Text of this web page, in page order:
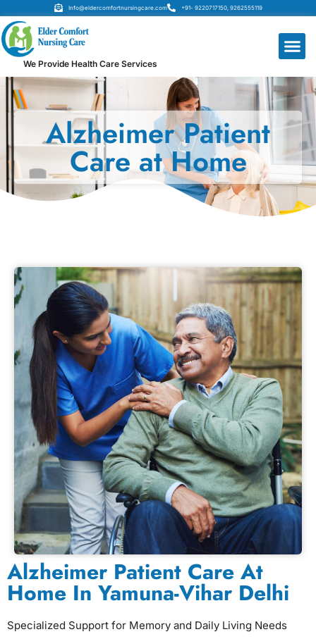
Info@eldercomfortnursingcare.com +91- 9220717150, 9262555119
We Provide Health Care Services
Alzheimer Patient
Care at Home
Alzheimer Patient Care At
Home In Yamuna-Vihar Delhi
Specialized Support for Memory and Daily Living Needs